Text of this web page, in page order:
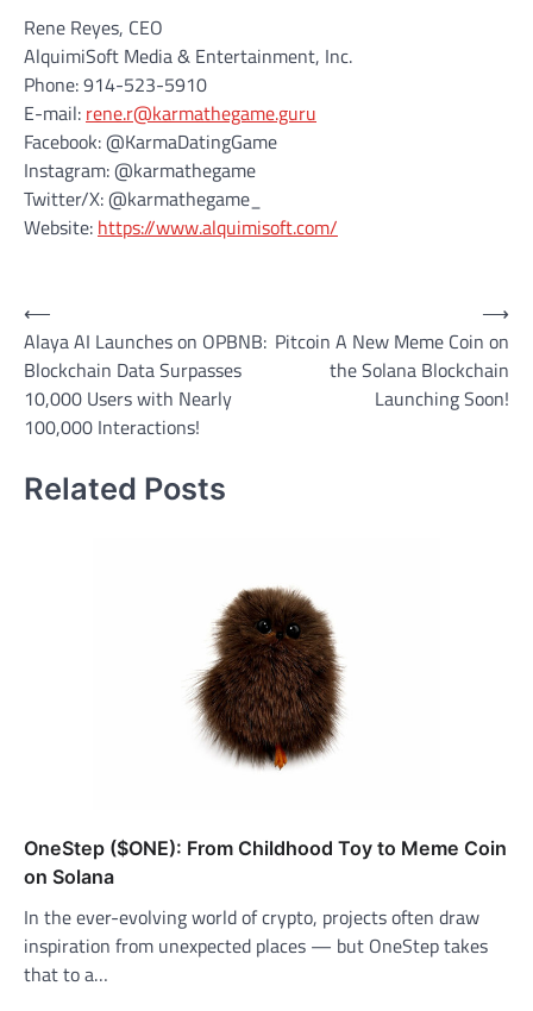
Rene Reyes, CEO
AlquimiSoft Media & Entertainment, Inc.
Phone: 914-523-5910
E-mail: rene.r@karmathegame.guru
Facebook: @KarmaDatingGame
Instagram: @karmathegame
Twitter/X: @karmathegame_
Website: https://www.alquimisoft.com/
Post
navigation
⟵
Alaya AI Launches on OPBNB:
Blockchain Data Surpasses
10,000 Users with Nearly
100,000 Interactions!
Pitcoin A New Meme Coin on
the Solana Blockchain
Launching Soon!
⟶
Related Posts
OneStep ($ONE): From Childhood Toy to Meme Coin
on Solana
In the ever-evolving world of crypto, projects often draw
inspiration from unexpected places — but OneStep takes
that to a…